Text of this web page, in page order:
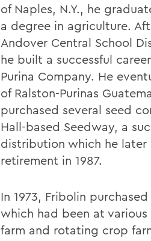
of Naples, N.Y., he
a degree in agriculture.
Andover Central School
he built a successful
Purina Company. He
of Ralston-Purinas
purchased several seed
Hall-based Seedway, a
distribution which he
retirement in 1987.
In 1973, Fribolin
which had been at
farm and rotating crop